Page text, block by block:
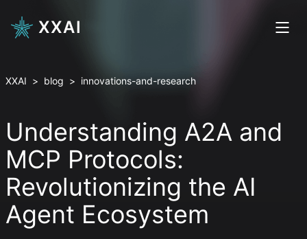
XXAI
XXAI > blog > innovations-and-research
Understanding A2A and
MCP Protocols:
Revolutionizing the AI
Agent Ecosystem